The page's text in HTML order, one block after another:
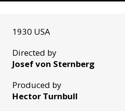
1930 USA
Directed by
Josef von Sternberg
Produced by
Hector Turnbull